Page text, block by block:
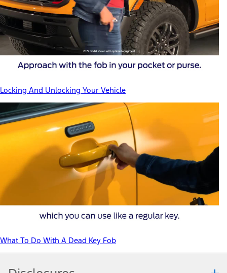
Locking And Unlocking Your Vehicle
What To Do With A Dead Key Fob